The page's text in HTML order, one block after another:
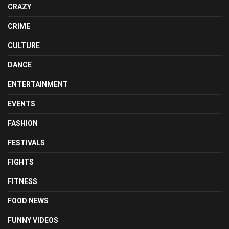
CRAZY
CRIME
CULTURE
DANCE
ENTERTAINMENT
EVENTS
FASHION
FESTIVALS
FIGHTS
FITNESS
FOOD NEWS
FUNNY VIDEOS